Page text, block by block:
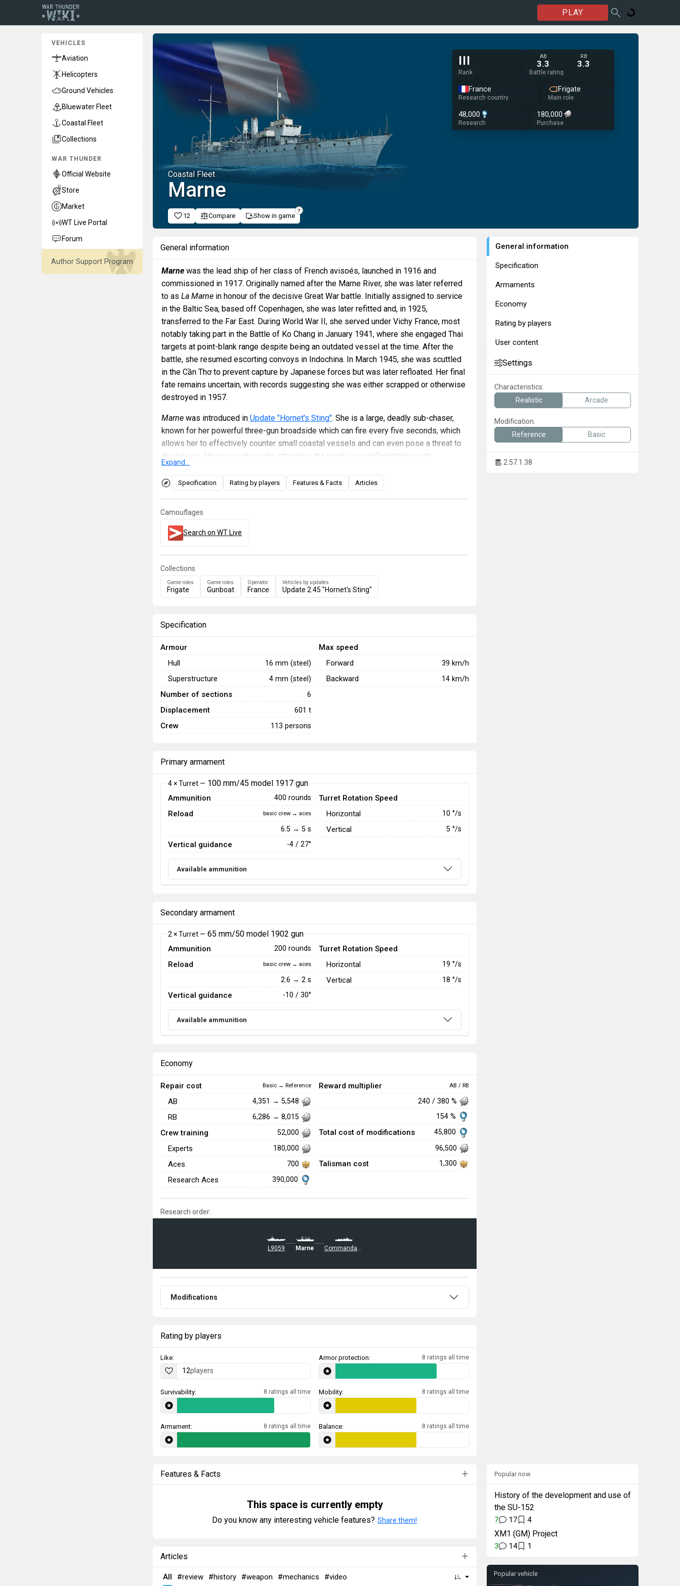
PLAY
VEHICLES
Aviation
Helicopters
Ground Vehicles
Bluewater Fleet
Coastal Fleet
Collections
WAR THUNDER
Official Website
Store
Market
WT Live Portal
Forum
Author Support Program
Coastal Fleet
Marne
III
Rank
AB
3.3
RB
3.3
Battle rating
France
Research country
Frigate
Main role
48,000
Research
180,000
Purchase
12 Compare Show in game
General information
Marne was the lead ship of her class of French avisoés, launched in 1916 and
commissioned in 1917. Originally named after the Marne River, she was later referred
to as La Marne in honour of the decisive Great War battle. Initially assigned to service
in the Baltic Sea, based off Copenhagen, she was later refitted and, in 1925,
transferred to the Far East. During World War II, she served under Vichy France, most
notably taking part in the Battle of Ko Chang in January 1941, where she engaged Thai
targets at point-blank range despite being an outdated vessel at the time. After the
battle, she resumed escorting convoys in Indochina. In March 1945, she was scuttled
in the Cần Thơ to prevent capture by Japanese forces but was later refloated. Her final
fate remains uncertain, with records suggesting she was either scrapped or otherwise
destroyed in 1957.
Marne was introduced in Update "Hornet's Sting". She is a large, deadly sub-chaser,
known for her powerful three-gun broadside which can fire every five seconds, which
allows her to effectively counter small coastal vessels and can even pose a threat to
destroyers. However, where she struggles the most is in confrontations with
torpedoes and bombers. Her primary guns have an unusually low muzzle velocity,
which makes long-range gunfights particularly challenging, but it also allows her to
approached with caution, unless you are with a group of friendly torpedo boats or in an
aeroplane, as she lacks weapons to effectively respond to any aerial attack.
Expand...
Specification Rating by players Features & Facts Articles
Camouflages
Search on WT Live
Collections
Game roles
Frigate
Game roles
Gunboat
Operator
France
Vehicles by updates
Update 2.45 "Hornet's Sting"
Specification
Armour
Hull
16 mm (steel)
Superstructure 4 mm (steel)
Number of sections 6
Displacement 601 t
Crew 113 persons
Max speed
Forward
39 km/h
Backward 14 km/h
Primary armament
4 × Turret — 100 mm/45 model 1917 gun
Ammunition 400 rounds
Reload basic crew → aces
6.5 → 5 s
Vertical guidance -4 / 27°
Turret Rotation Speed
Horizontal
10 °/s
Vertical 5 °/s
Available ammunition
Secondary armament
2 × Turret — 65 mm/50 model 1902 gun
Ammunition 200 rounds
Reload basic crew → aces
2.6 → 2 s
Vertical guidance -10 / 30°
Turret Rotation Speed
Horizontal
19 °/s
Vertical 18 °/s
Available ammunition
Economy
Repair cost Basic → Reference
AB 4,351 → 5,548
RB 6,286 → 8,015
Crew training 52,000
Experts 180,000
Aces 700
Research Aces 390,000
Reward multiplier AB / RB
240 / 380 %
154 %
Total cost of modifications
45,800
96,500
Talisman cost 1,300
Research order:
L9059 Marne
Modifications
Rating by players
Like:
12players
Armor protection: 8 ratings all time
Survivability: 8 ratings all time Mobility: 8 ratings all time
Armament: 8 ratings all time Balance: 8 ratings all time
General information
Specification
Armaments
Economy
Rating by players
User content
Settings
Characteristics:
Realistic
Arcade
Modification:
Reference
Basic
2.57.1.38
Features & Facts
This space is currently empty
Do you know any interesting vehicle features? Share them!
Articles
All #review #history #weapon #mechanics #video
Popular now
History of the development and use of
the SU-152
7 17 4
XM1 (GM) Project
3 14 1
Popular vehicle